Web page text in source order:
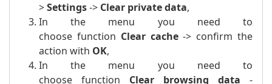
>Settings-> Clear private data,
In the menu you need to
choose function Clear cache -> confirm the
action with OK,
In the menu you need to
choose function Clear browsing data -